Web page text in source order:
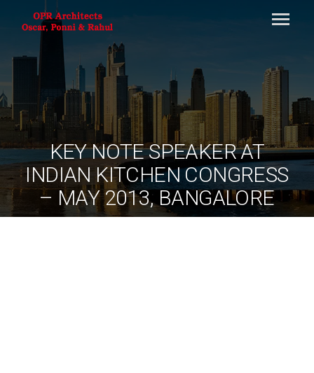
KEY NOTE SPEAKER AT
INDIAN KITCHEN CONGRESS
– MAY 2013, BANGALORE